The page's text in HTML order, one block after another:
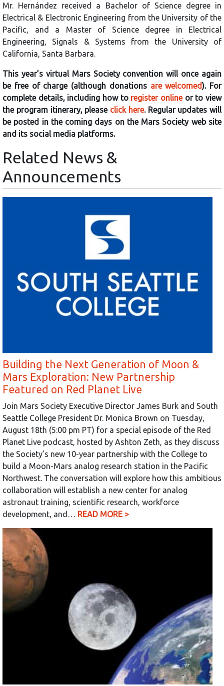
Mr. Hernández received a Bachelor of Science degree in
Electrical & Electronic Engineering from the University of the
Pacific, and a Master of Science degree in Electrical
Engineering, Signals & Systems from the University of
California, Santa Barbara.
This year’s virtual Mars Society convention will once again
be free of charge (although donations are welcomed). For
complete details, including how to register onlineor to view
the program itinerary, please click here. Regular updates will
be posted in the coming days on the Mars Society web site
and its social media platforms.
Related News &
Announcements
Building the Next Generation of Moon &
Mars Exploration: New Partnership
Featured on Red Planet Live
Join Mars Society Executive Director James Burk and South
Seattle College President Dr. Monica Brown on Tuesday,
August 18th (5:00 pm PT) for a special episode of the Red
Planet Live podcast, hosted by Ashton Zeth, as they discuss
the Society’s new 10-year partnership with the College to
build a Moon-Mars analog research station in the Pacific
Northwest. The conversation will explore how this ambitious
collaboration will establish a new center for analog
astronaut training, scientific research, workforce
development, and… READ MORE >